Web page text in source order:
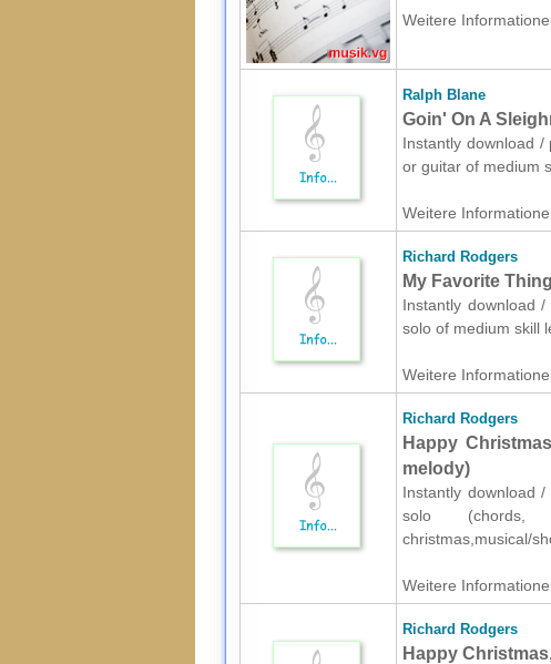
Weitere
Ralph Blane
Goin' On A
Instantly download
or guitar of medium
Weitere
Richard Rodgers
My Favorite
Instantly download
solo of medium skill
Weitere
Richard Rodgers
Happy
melody)
Instantly download
solo (chords,
christmas,musical/
Weitere
Richard Rodgers
Happy